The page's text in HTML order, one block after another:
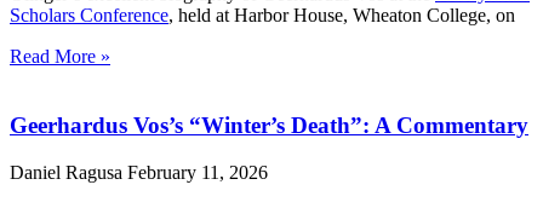
Scholars Conference, held at Harbor House, Wheaton College, on
Read More »
Geerhardus Vos’s “Winter’s Death”: A Commentary
Daniel Ragusa February 11, 2026